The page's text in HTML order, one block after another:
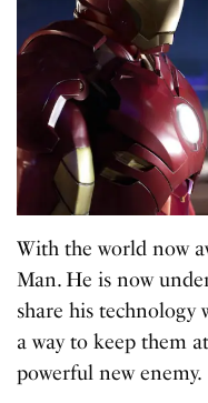
With the world now
Man. He is now
share his
a way to keep them
powerful new enemy.